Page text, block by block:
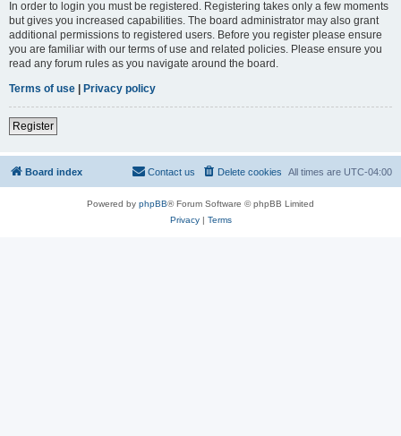
In order to login you must be registered. Registering takes only a few moments
but gives you increased capabilities. The board administrator may also grant
additional permissions to registered users. Before you register please ensure
you are familiar with our terms of use and related policies. Please ensure you
read any forum rules as you navigate around the board.
Terms of use | Privacy policy
Register
Board index All times are UTC-04:00
Delete cookies
Contact us
Powered by phpBB® Forum Software © phpBB Limited
Privacy| Terms